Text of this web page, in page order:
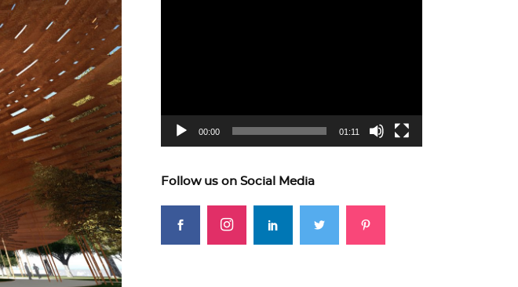
00:00 01:11
Follow us on Social Media